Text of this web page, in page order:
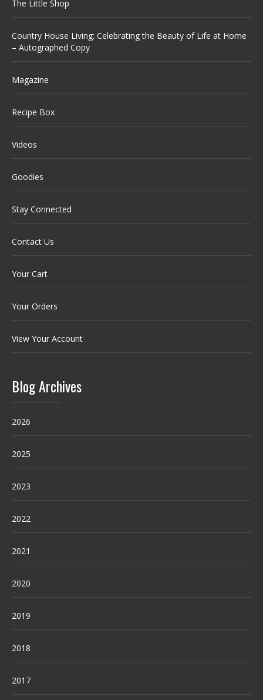
The Little Shop
Country House Living: Celebrating the Beauty of Life at Home
– Autographed Copy
Magazine
Recipe Box
Videos
Goodies
Stay Connected
Contact Us
Your Cart
Your Orders
View Your Account
Blog Archives
2026
2025
2023
2022
2021
2020
2019
2018
2017